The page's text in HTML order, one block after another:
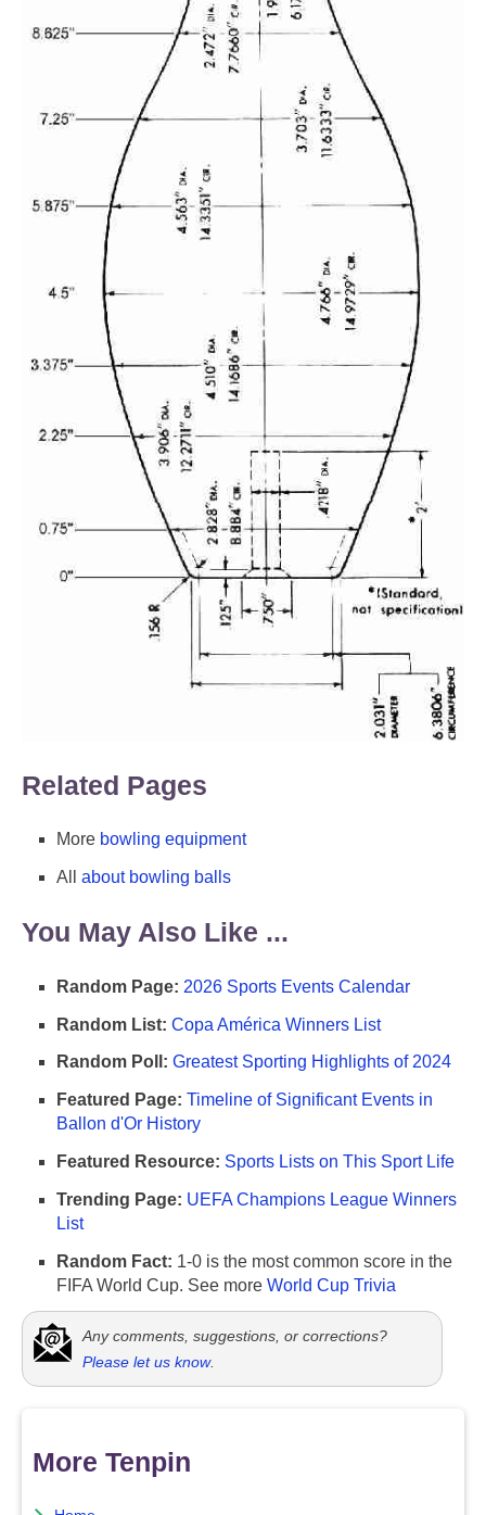
Related Pages
More bowling equipment
All about bowling balls
You May Also Like ...
Random Page: 2026 Sports Events Calendar
Random List: Copa América Winners List
Random Poll: Greatest Sporting Highlights of 2024
Featured Page: Timeline of Significant Events in
Ballon d'Or History
Featured Resource: Sports Lists on This Sport Life
Trending Page: UEFA Champions League Winners
List
Random Fact: 1-0 is the most common score in the
FIFA World Cup. See more World Cup Trivia
Any comments, suggestions, or corrections?
Please let us know.
More Tenpin